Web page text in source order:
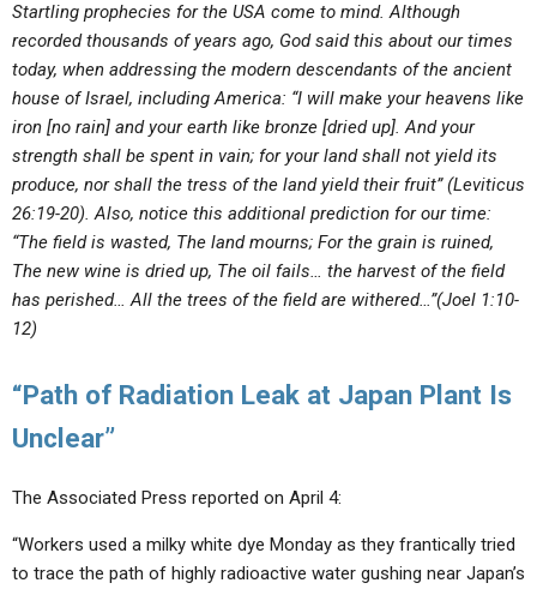
Startling prophecies for the USA come to mind. Although
recorded thousands of years ago, God said this about our times
today, when addressing the modern descendants of the ancient
house of Israel, including America: “I will make your heavens like
iron [no rain] and your earth like bronze [dried up]. And your
strength shall be spent in vain; for your land shall not yield its
produce, nor shall the tress of the land yield their fruit” (Leviticus
26:19-20). Also, notice this additional prediction for our time:
“The field is wasted, The land mourns; For the grain is ruined,
The new wine is dried up, The oil fails… the harvest of the field
has perished… All the trees of the field are withered…”(Joel 1:10-
12)
“Path of Radiation Leak at Japan Plant Is
Unclear”
The Associated Press reported on April 4:
“Workers used a milky white dye Monday as they frantically tried
to trace the path of highly radioactive water gushing near Japan’s